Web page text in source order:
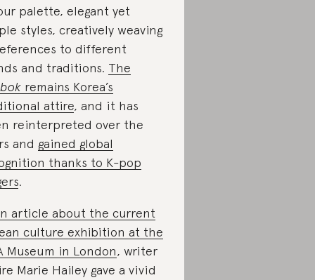
palette, elegant yet
styles, creatively weaving
to different
and traditions. The
remains Korea’s
attire, and it has
reinterpreted over the
and gained global
thanks to K-pop
.
article about the current
culture exhibition at the
Museum in London, writer
Marie Hailey gave a vivid